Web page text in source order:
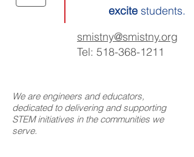
excite students.
smistny@smistny.org
Tel: 518-368-1211
We are engineers and educators,
dedicated to delivering and supporting
STEM initiatives in the communities we
serve.